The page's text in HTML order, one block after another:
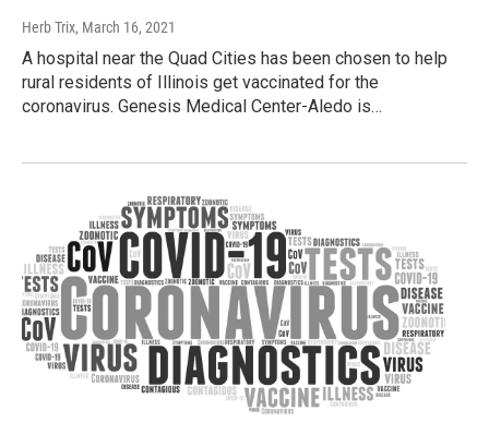
Herb Trix, March 16, 2021
A hospital near the Quad Cities has been chosen to help
rural residents of Illinois get vaccinated for the
coronavirus. Genesis Medical Center-Aledo is…